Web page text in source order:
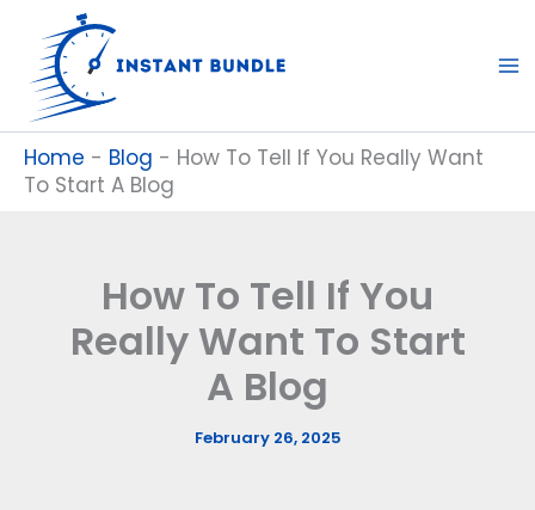
content
Home - Blog - How To Tell If You Really Want
To Start A Blog
How To Tell If You
Really Want To Start
A Blog
February 26, 2025